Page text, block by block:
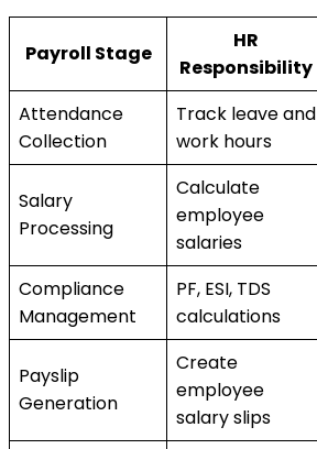
Payroll Stage
HR
Responsibility
Attendance
Collection
Track leave and
work hours
Salary
Processing
Calculate
employee
salaries
Compliance
Management
PF, ESI, TDS
calculations
Payslip
Generation
Create
employee
salary slips